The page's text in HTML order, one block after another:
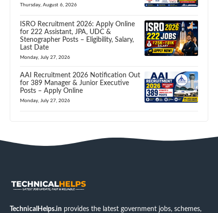
Thursday, August 6, 2026
ISRO Recruitment 2026: Apply Online
for 222 Assistant, JPA, UDC &
Stenographer Posts – Eligibility, Salary,
Last Date
Monday, July 27, 2026
AAI Recruitment 2026 Notification Out
for 389 Manager & Junior Executive
Posts – Apply Online
Monday, July 27, 2026
TechnicalHelps.in provides the latest government jobs, schemes,